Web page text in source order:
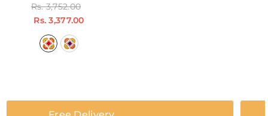
Rs. 3,752.00
Rs. 3,377.00